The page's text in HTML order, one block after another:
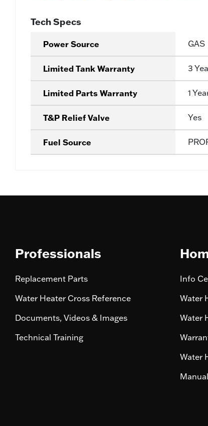
Tech Specs
Power Source GAS
Limited Tank Warranty 3
Limited Parts Warranty 1
T&P Relief Valve Yes
Fuel Source
Professionals
Replacement Parts
Water Heater Cross Reference
Documents, Videos & Images
Technical Training
Info
Water
Water
Water